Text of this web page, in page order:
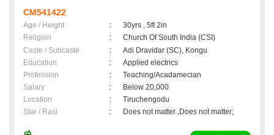
CM541422
Age / Height :
30yrs , 5ft 2in
Religion
:
Church Of South India (CSI)
Caste / Subcaste
:
Adi Dravidar (SC), Kongu
Education
:
Applied electrics
Profession
:
Teaching/Acadamecian
Salary
:
Below 20,000
Location
:
Tiruchengodu
Star / Rasi
: Does not matter ,Does not matter;